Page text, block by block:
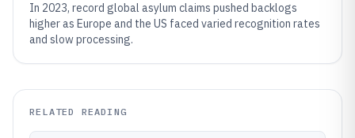
In 2023, record global asylum claims pushed backlogs
higher as Europe and the US faced varied recognition rates
and slow processing.
RELATED READING